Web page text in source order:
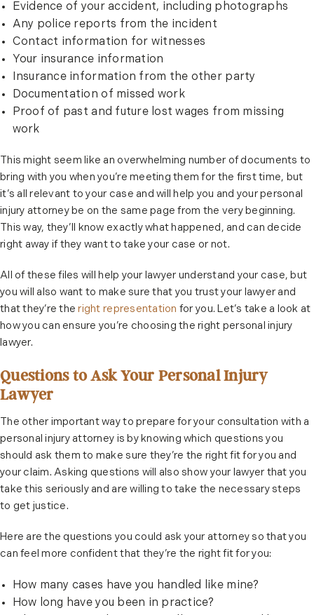
Evidence of your accident, including photographs
Any police reports from the incident
Contact information for witnesses
Your insurance information
Insurance information from the other party
Documentation of missed work
Proof of past and future lost wages from missing
work
This might seem like an overwhelming number of documents to
bring with you when you’re meeting them for the first time, but
it’s all relevant to your case and will help you and your personal
injury attorney be on the same page from the very beginning.
This way, they’ll know exactly what happened, and can decide
right away if they want to take your case or not.
All of these files will help your lawyer understand your case, but
you will also want to make sure that you trust your lawyer and
that they’re theright representation for you. Let’s take a look at
how you can ensure you’re choosing the right personal injury
lawyer.
Questions to Ask Your Personal Injury
Lawyer
The other important way to prepare for your consultation with a
personal injury attorney is by knowing which questions you
should ask them to make sure they’re the right fit for you and
your claim. Asking questions will also show your lawyer that you
take this seriously and are willing to take the necessary steps
to get justice.
Here are the questions you could ask your attorney so that you
can feel more confident that they’re the right fit for you:
How many cases have you handled like mine?
How long have you been in practice?